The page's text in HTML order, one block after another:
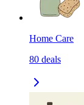
Home Care
80 deals